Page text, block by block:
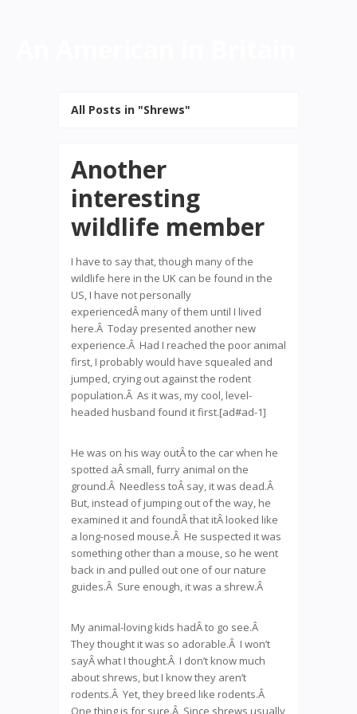
All Posts in "Shrews"
Another
interesting
wildlife member
I have to say that, though many of the
wildlife here in the UK can be found in the
US, I have not personally
experiencedÂ many of them until I lived
here.Â Today presented another new
experience.Â Had I reached the poor animal
first, I probably would have squealed and
jumped, crying out against the rodent
population.Â As it was, my cool, level-
headed husband found it first.[ad#ad-1]
He was on his way outÂ to the car when he
spotted aÂ small, furry animal on the
ground.Â Needless toÂ say, it was dead.Â
But, instead of jumping out of the way, he
examined it and foundÂ that itÂ looked like
a long-nosed mouse.Â He suspected it was
something other than a mouse, so he went
back in and pulled out one of our nature
guides.Â Sure enough, it was a shrew.Â
My animal-loving kids hadÂ to go see.Â
They thought it was so adorable.Â I won’t
sayÂ what I thought.Â I don’t know much
about shrews, but I know they aren’t
rodents.Â Yet, they breed like rodents.Â
One thing is for sure.Â Since shrews usually